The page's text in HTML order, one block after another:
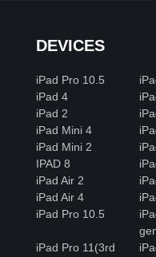
DEVICES
iPad Pro 10.5
iPad 4
iPad 2
iPad Mini 4
iPad Mini 2
IPAD 8
iPad Air 2
iPad Air 4
iPad Pro 10.5
iPad Pro 11(3rd